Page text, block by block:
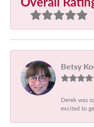
Betsy
Derek was
excited to